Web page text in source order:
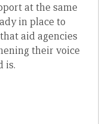
at the same
in place to
aid agencies
their voice
is.